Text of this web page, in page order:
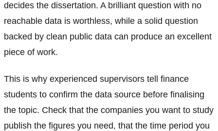
decides the dissertation. A brilliant question with no
reachable data is worthless, while a solid question
backed by clean public data can produce an excellent
piece of work.
This is why experienced supervisors tell finance
students to confirm the data source before finalising
the topic. Check that the companies you want to study
publish the figures you need, that the time period you